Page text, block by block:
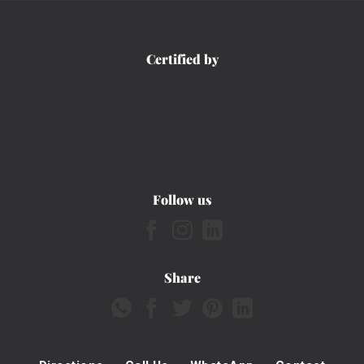
Certified by
Follow us
Share